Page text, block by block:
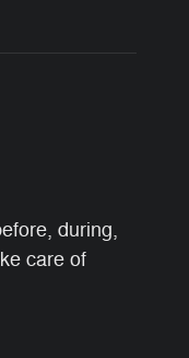
during,
care of